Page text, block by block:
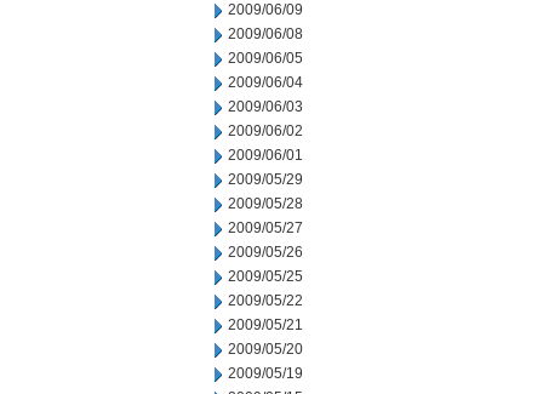
2009/06/09
2009/06/08
2009/06/05
2009/06/04
2009/06/03
2009/06/02
2009/06/01
2009/05/29
2009/05/28
2009/05/27
2009/05/26
2009/05/25
2009/05/22
2009/05/21
2009/05/20
2009/05/19